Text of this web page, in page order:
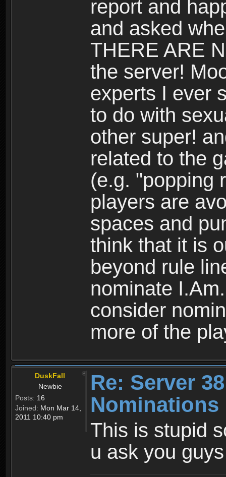
report and
and asked
THERE ARE
the server!
experts I ever
to do with
other super!
related to the
(e.g. "popping
players are
spaces and
think that it is
beyond rule
nominate
consider
more of the
DuskFall
Newbie
Posts: 16
Joined: Mon Mar 14,
2011 10:40 pm
Re: Server
This is stupid
u ask you